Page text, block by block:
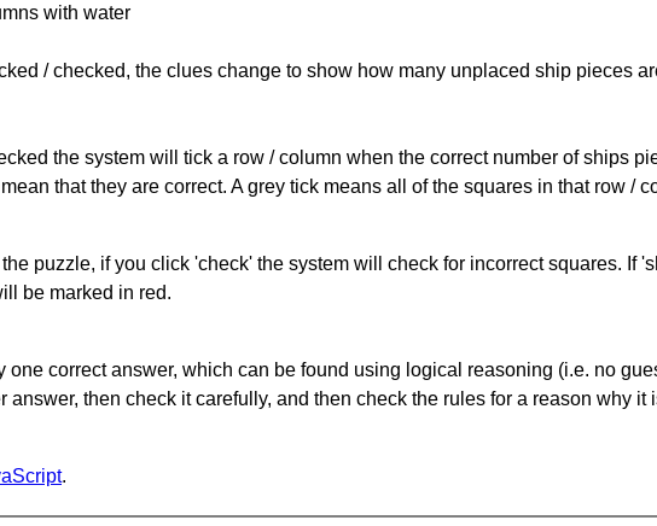
with water
/ checked, the clues change to show how many unplaced ship pieces
the system will tick a row / column when the correct number of ships
that they are correct. A grey tick means all of the squares in that row /
puzzle, if you click 'check' the system will check for incorrect squares. If
be marked in red.
one correct answer, which can be found using logical reasoning (i.e. no
answer, then check it carefully, and then check the rules for a reason why it
.